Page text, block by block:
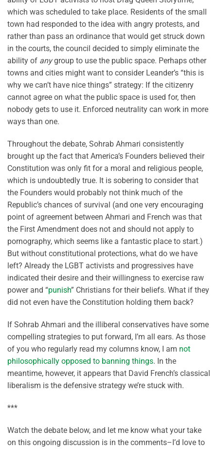
which was scheduled to take place. Residents of the small
town had responded to the idea with angry protests, and
rather than pass an ordinance that would get struck down
in the courts, the council decided to simply eliminate the
ability of anygroup to use the public space. Perhaps other
towns and cities might want to consider Leander’s “this is
why we can’t have nice things” strategy: If the citizenry
cannot agree on what the public space is used for, then
nobody gets to use it. Enforced neutrality can work in more
ways than one.
Throughout the debate, Sohrab Ahmari consistently
brought up the fact that America’s Founders believed their
Constitution was only fit for a moral and religious people,
which is undoubtedly true. It is sobering to consider that
the Founders would probably not think much of the
Republic’s chances of survival (and one very encouraging
point of agreement between Ahmari and French was that
the First Amendment does not and should not apply to
pornography, which seems like a fantastic place to start.)
But without constitutional protections, what do we have
left? Already the LGBT activists and progressives have
indicated their desire and their willingness to exercise raw
power and “punish” Christians for their beliefs. What if they
did not even have the Constitution holding them back?
If Sohrab Ahmari and the illiberal conservatives have some
compelling strategies to put forward, I’m all ears. As those
of you who regularly read my columns know, I am not
philosophically opposed to banning things. In the
meantime, however, it appears that David French’s classical
liberalism is the defensive strategy we’re stuck with.
***
Watch the debate below, and let me know what your take
on this ongoing discussion is in the comments–I’d love to